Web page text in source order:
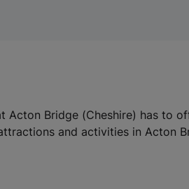
Acton Bridge (Cheshire) has to
and activities in Acton